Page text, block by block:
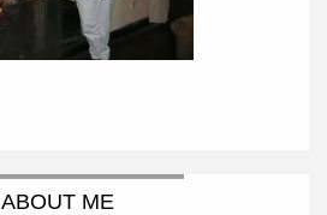
ABOUT ME